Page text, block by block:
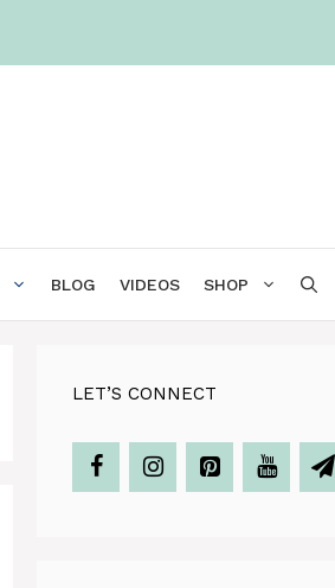
BLOG VIDEOS SHOP
LET’S CONNECT